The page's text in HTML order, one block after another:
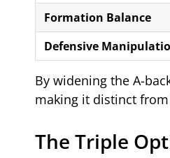
Formation Balance
Defensive
By widening the A-
making it distinct
The Triple